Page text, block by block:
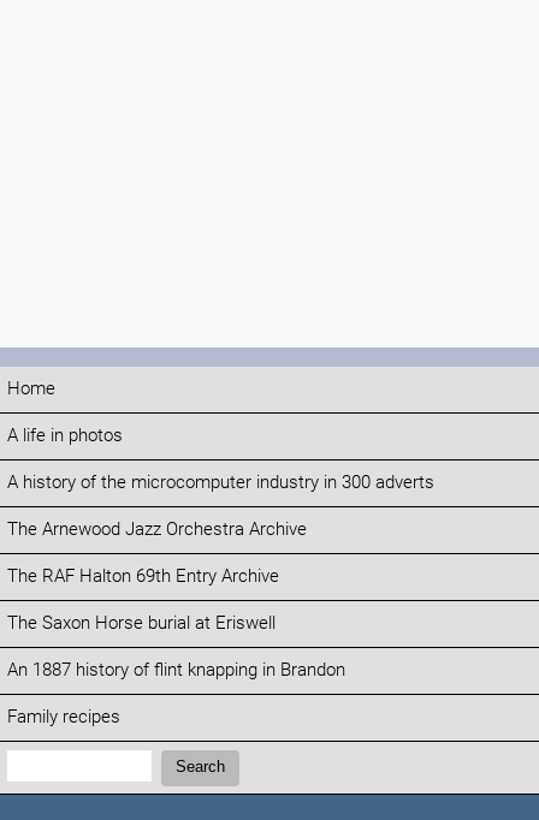
Home
A life in photos
A history of the microcomputer industry in 300 adverts
The Arnewood Jazz Orchestra Archive
The RAF Halton 69th Entry Archive
The Saxon Horse burial at Eriswell
An 1887 history of flint knapping in Brandon
Family recipes
Search